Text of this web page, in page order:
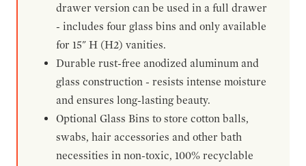
drawer version can be used in a full drawer
- includes four glass bins and only available
for 15" H (H2) vanities.
Durable rust-free anodized aluminum and
glass construction - resists intense moisture
and ensures long-lasting beauty.
Optional Glass Bins to store cotton balls,
swabs, hair accessories and other bath
necessities in non-toxic, 100% recyclable